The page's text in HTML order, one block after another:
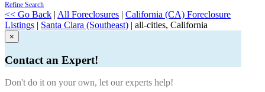
Refine Search
<< Go Back | All Foreclosures | California (CA) Foreclosure
Listings | Santa Clara (Southeast) | all-cities, California
×
Contact an Expert!
Don't do it on your own, let our experts help!